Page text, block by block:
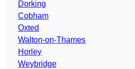
Dorking
Cobham
Oxted
Walton-on-Thames
Horley
Weybridge